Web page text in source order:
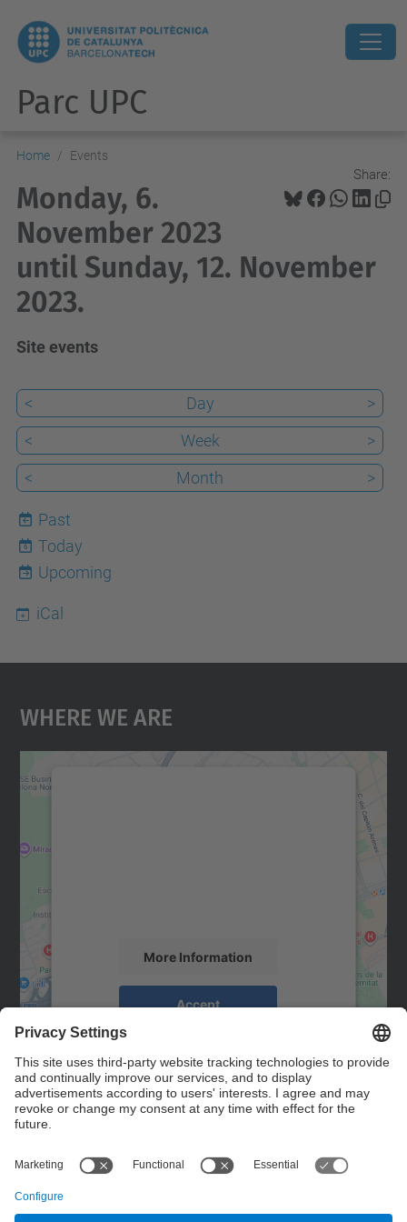
Parc UPC
Home Events
Share:
Monday, 6.
November 2023
until Sunday, 12. November
2023.
Site events
< Day
>
<
Week
>
<
Month >
Past
6
Today
Upcoming
iCal
Where We Are
More Information
Accept
powered by
Management Platform
Contact
Contact form